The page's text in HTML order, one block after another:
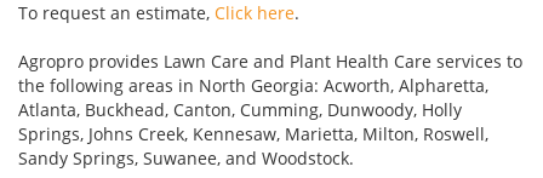
To request an estimate, Click here.
Agropro provides Lawn Care and Plant Health Care services to
the following areas in North Georgia: Acworth, Alpharetta,
Atlanta, Buckhead, Canton, Cumming, Dunwoody, Holly
Springs, Johns Creek, Kennesaw, Marietta, Milton, Roswell,
Sandy Springs, Suwanee, and Woodstock.